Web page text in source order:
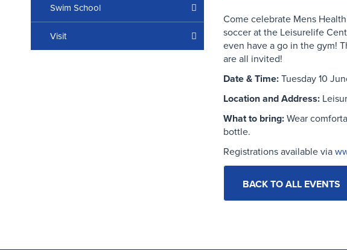
Swim School
Visit
Come celebrate Mens
soccerat the LeisurelifeCent
even have a go in the gym!
are all invited!
Date & Time:Tuesday 10
Location and Address:
What to bring:Wear
bottle.
Registrations available via
BACK TO ALL EVENTS